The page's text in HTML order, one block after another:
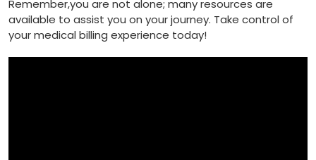
Remember,you are not alone; many resources are
available to assist ​you on your journey. Take control of
⁢your medical billing experience⁣ today!